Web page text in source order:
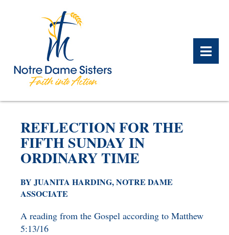
ABOUT US OVERVIEW
MEET THE SISTERS
NOTRE DAME
NEWS
NOTRE DAME ALUMNAE
OVERVIEW
ALUMNAE UPDATES
WHAT WE DO OVERVIEW
SAFE HOMES
NOTRE DAME HOUSING
PRAYERS OVERVIEW
CONTACT US OVERVIEW
LEGACY PLANNING
GIFT OF STOCK
CHARITABLE BEQUEST
IRA ROLLOVER
REFLECTION FOR THE
FIFTH SUNDAY IN
ORDINARY TIME
BY JUANITA HARDING, NOTRE DAME
ASSOCIATE
A reading from the Gospel according to Matthew
5:13/16